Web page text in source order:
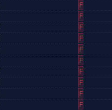
F
F
F
F
F
F
F
F
F
F